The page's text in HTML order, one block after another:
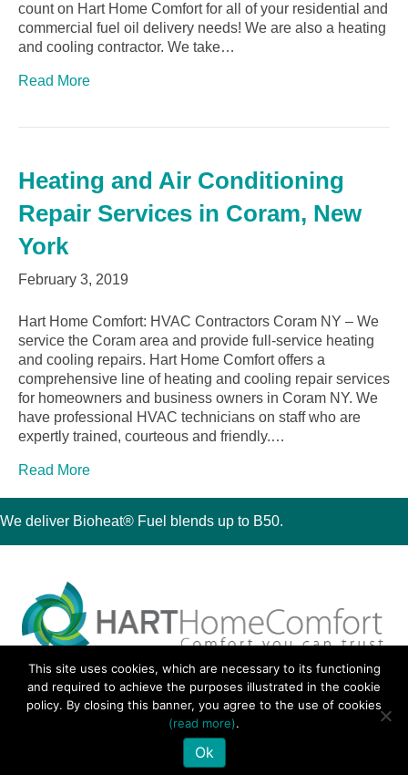
count on Hart Home Comfort for all of your residential and
commercial fuel oil delivery needs! We are also a heating
and cooling contractor. We take…
Read More
Heating and Air Conditioning
Repair Services in Coram, New
York
February 3, 2019
Hart Home Comfort: HVAC Contractors Coram NY – We
service the Coram area and provide full-service heating
and cooling repairs. Hart Home Comfort offers a
comprehensive line of heating and cooling repair services
for homeowners and business owners in Coram NY. We
have professional HVAC technicians on staff who are
expertly trained, courteous and friendly.…
Read More
We deliver Bioheat® Fuel blends up to B50.
30 Montauk Boulevard, Oakdale, NY 11769
Phone 631-667-3200
© 2018 Hart Home Comfort All Rights Reserved.
• Site by:Navara Marketing
This site uses cookies, which are necessary to its functioning
and required to achieve the purposes illustrated in the cookie
policy. By closing this banner, you agree to the use of cookies
(read more).
Ok